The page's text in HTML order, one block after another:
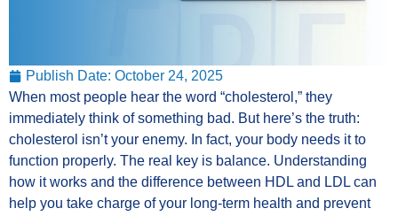
Publish Date: October 24, 2025
When most people hear the word “cholesterol,” they
immediately think of something bad. But here’s the truth:
cholesterol isn’t your enemy. In fact, your body needs it to
function properly. The real key is balance. Understanding
how it works and the difference between HDL and LDL can
help you take charge of your long-term health and prevent